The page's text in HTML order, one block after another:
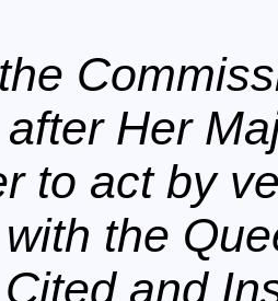
Her
to act by
the
and